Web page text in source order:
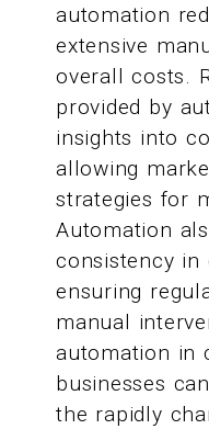
automation
extensive
overall costs.
provided by
insights into
allowing
strategies for
Automation
consistency in
ensuring
manual
automation in
businesses
the rapidly